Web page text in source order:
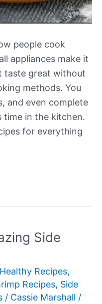
people cook
appliances make it
taste great without
methods. You
and even complete
time in the kitchen.
for everything
Side
Healthy Recipes,
Recipes, Side
/ Cassie Marshall /